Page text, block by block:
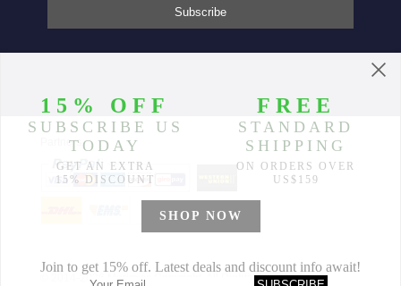
Partners
© 2014-2026 Morimiss Copyright, All Rights Reserved.